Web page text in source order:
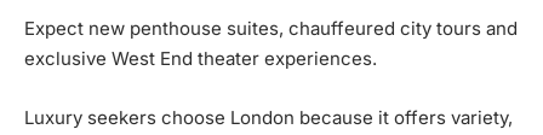
Expect new penthouse suites, chauffeured city tours and
exclusive West End theater experiences.
Luxury seekers choose London because it offers variety,